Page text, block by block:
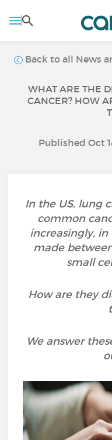
Back to all News
WHAT ARE THE
CANCER? HOW
Published Oct
In the US, lung
common
increasingly,
made
small
How are they
We answer